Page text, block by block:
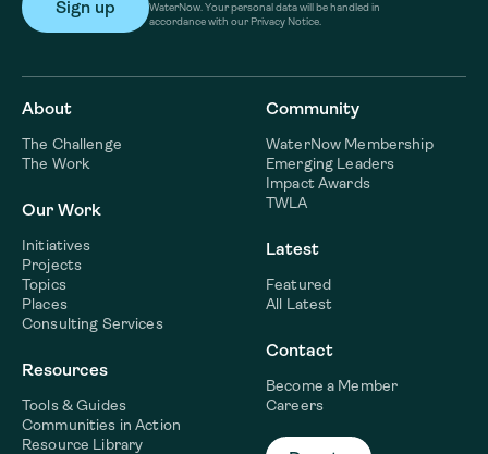
WaterNow. Your personal data will be handled in
accordance with our Privacy Notice.
About
The Challenge
The Work
Our Work
Initiatives
Projects
Topics
Places
Consulting Services
Resources
Tools & Guides
Communities in Action
Resource Library
Community
WaterNow Membership
Emerging Leaders
Impact Awards
TWLA
Latest
Featured
All Latest
Contact
Become a Member
Careers